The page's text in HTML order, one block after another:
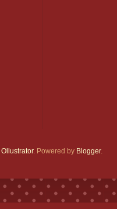
Ollustrator. Powered by Blogger.